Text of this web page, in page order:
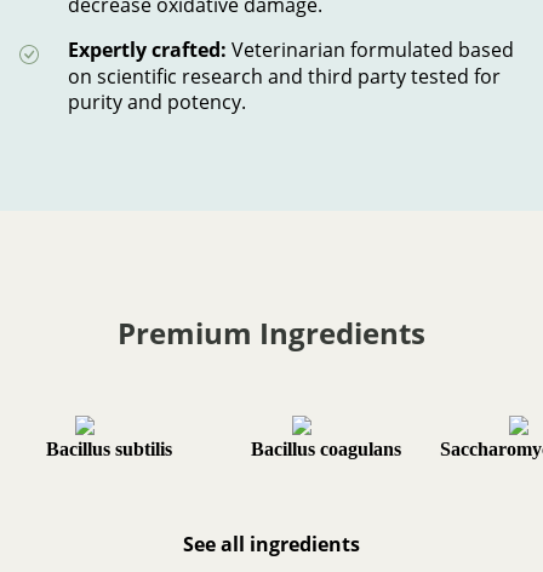
Expertly crafted: Veterinarian formulated based
on scientific research and third party tested for
purity and potency.
Premium Ingredients
Bacillus subtilis Bacillus coagulans
See all ingredients